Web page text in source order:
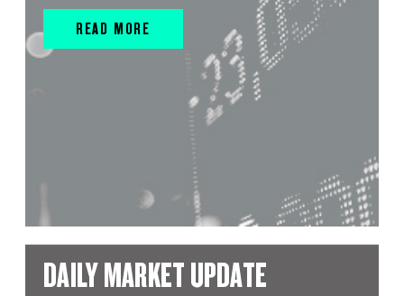
READ MORE
DAILY MARKET UPDATE